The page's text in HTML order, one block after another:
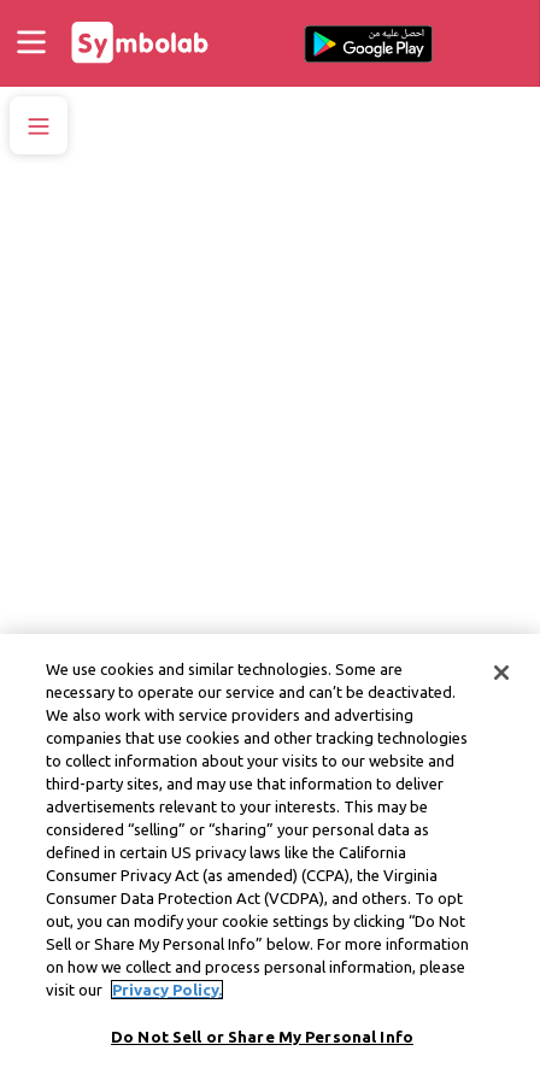
We use cookies and similar technologies. Some are
necessary to operate our service and can’t be deactivated.
We also work with service providers and advertising
companies that use cookies and other tracking technologies
to collect information about your visits to our website and
third-party sites, and may use that information to deliver
advertisements relevant to your interests. This may be
considered “selling” or “sharing” your personal data as
defined in certain US privacy laws like the California
Consumer Privacy Act (as amended) (CCPA), the Virginia
Consumer Data Protection Act (VCDPA), and others. To opt
out, you can modify your cookie settings by clicking “Do Not
Sell or Share My Personal Info” below. For more information
on how we collect and process personal information, please
visit our
Privacy Policy.
Do Not Sell or Share My Personal Info